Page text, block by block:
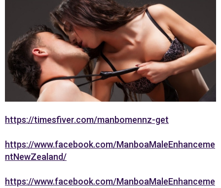
https://timesfiver.com/manbomennz-get
https://www.facebook.com/ManboaMaleEnhanceme
ntNewZealand/
https://www.facebook.com/ManboaMaleEnhanceme